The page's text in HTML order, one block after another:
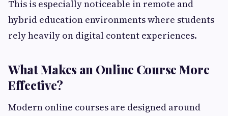
This is especially noticeable in remote and
hybrid education environments where students
rely heavily on digital content experiences.
What Makes an Online Course More
Effective?
Modern online courses are designed around